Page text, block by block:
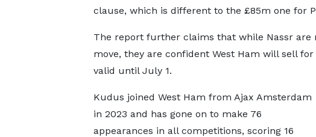
clause, which is different to the £85m one for
The report further claims that while Nassr are
move, they are confident West Ham will sell
valid until July 1.
Kudus joined West Ham from Ajax Amsterdam
in 2023 and has gone on to make 76
appearances in all competitions, scoring 16